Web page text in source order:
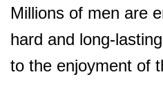
Millions of men are
hard and long-
to the enjoyment of